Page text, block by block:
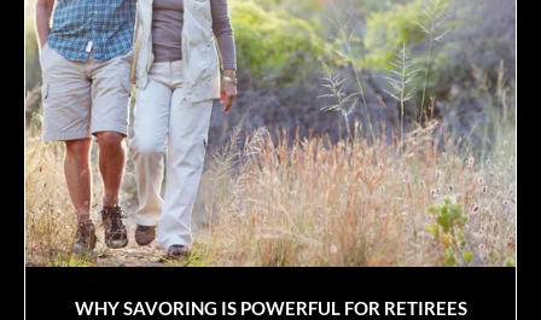
WHY SAVORING IS POWERFUL FOR RETIREES